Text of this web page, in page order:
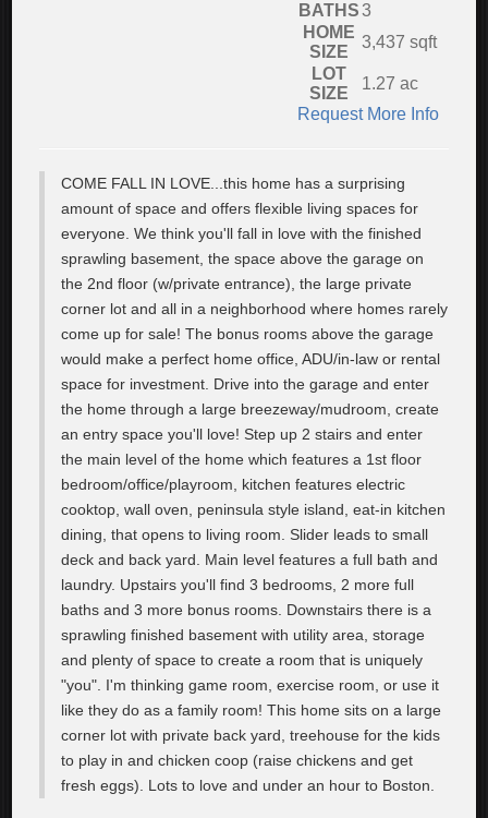
BATHS3
HOME
SIZE
3,437 sqft
LOT
SIZE
1.27 ac
Request More Info
COME FALL IN LOVE...this home has a surprising
amount of space and offers flexible living spaces for
everyone. We think you'll fall in love with the finished
sprawling basement, the space above the garage on
the 2nd floor (w/private entrance), the large private
corner lot and all in a neighborhood where homes rarely
come up for sale! The bonus rooms above the garage
would make a perfect home office, ADU/in-law or rental
space for investment. Drive into the garage and enter
the home through a large breezeway/mudroom, create
an entry space you'll love! Step up 2 stairs and enter
the main level of the home which features a 1st floor
bedroom/office/playroom, kitchen features electric
cooktop, wall oven, peninsula style island, eat-in kitchen
dining, that opens to living room. Slider leads to small
deck and back yard. Main level features a full bath and
laundry. Upstairs you'll find 3 bedrooms, 2 more full
baths and 3 more bonus rooms. Downstairs there is a
sprawling finished basement with utility area, storage
and plenty of space to create a room that is uniquely
"you". I'm thinking game room, exercise room, or use it
like they do as a family room! This home sits on a large
corner lot with private back yard, treehouse for the kids
to play in and chicken coop (raise chickens and get
fresh eggs). Lots to love and under an hour to Boston.